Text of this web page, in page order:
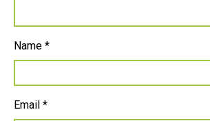
Name *
Email *